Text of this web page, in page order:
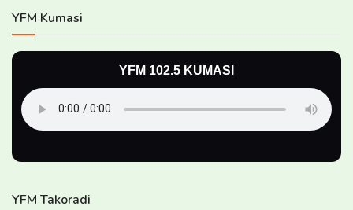
YFM Kumasi
YFM 102.5 KUMASI
YFM Takoradi